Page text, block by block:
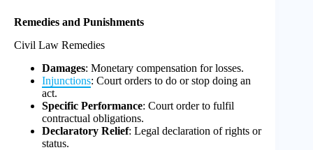
Remedies and Punishments
Civil Law Remedies
Damages: Monetary compensation for losses.
Injunctions: Court orders to do or stop doing an
act.
Specific Performance: Court order to fulfil
contractual obligations.
Declaratory Relief: Legal declaration of rights or
status.